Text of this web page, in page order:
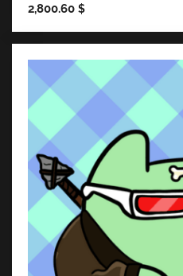
2,800.60 $